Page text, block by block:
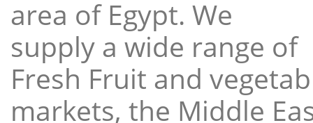
area of Egypt. We
supply a wide range of
Fresh Fruit and
markets, the Middle